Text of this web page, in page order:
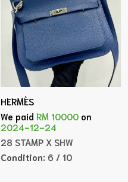
HERMÈS
We paidRM 10000 on
2024-12-24
28 STAMP X SHW
Condition: 6 / 10